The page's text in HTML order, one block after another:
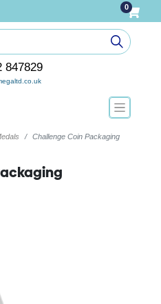
0
847829
Challenge Coin Packaging